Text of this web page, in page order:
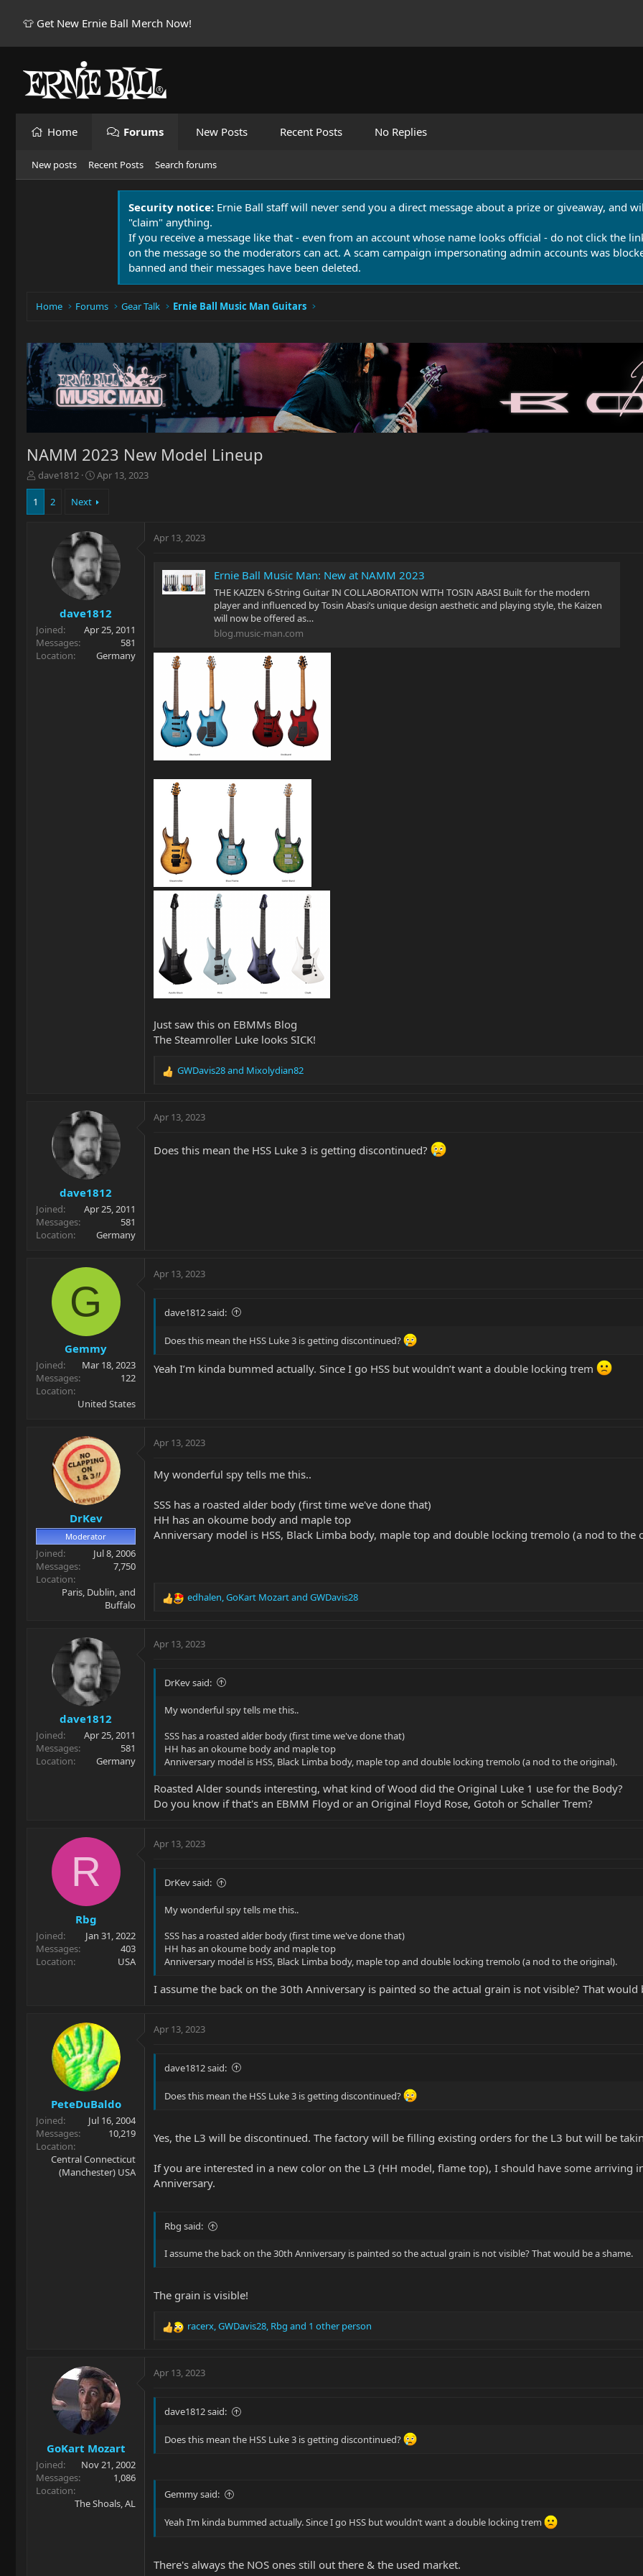
👕 Get New Ernie Ball Merch Now!
Home Forums New Posts Recent Posts No Replies
New posts Recent Posts Search forums
Security notice: Ernie Ball staff will never send you a direct message about a prize or giveaway, and
"claim" anything.
If you receive a message like that - even from an account whose name looks official - do not click the
on the message so the moderators can act. A scam campaign impersonating admin accounts was
banned and their messages have been deleted.
Home Forums Gear Talk Ernie Ball Music Man Guitars
NAMM 2023 New Model Lineup
T
h
e
r
dave1812
S
a
d
a
t
e
Apr 13, 2023
1 2 Next
dave1812
Joined
Apr 25, 2011
Messages
581
Location
Germany
Apr 13, 2023
Ernie Ball Music Man: New at NAMM 2023
THE KAIZEN 6-String Guitar IN COLLABORATION WITH TOSIN ABASI Built for the modern
player and influenced by Tosin Abasi’s unique design aesthetic and playing style, the Kaizen
will now be offered as…
blog.music-man.com
Just saw this on EBMMs Blog
The Steamroller Luke looks SICK!
R
c
o
GWDavis28and Mixolydian82
dave1812
Joined
Apr 25, 2011
Messages
581
Location
Germany
Apr 13, 2023
Does this mean the HSS Luke 3 is getting discontinued?
G
Gemmy
Joined
Mar 18, 2023
Messages
122
Location
United States
Apr 13, 2023
dave1812 said:
Does this mean the HSS Luke 3 is getting discontinued?
Yeah I’m kinda bummed actually. Since I go HSS but wouldn’t want a double locking trem
DrKev
Moderator
Joined
Jul 8, 2006
Messages
7,750
Location
Paris, Dublin, and
Buffalo
Apr 13, 2023
My wonderful spy tells me this..
SSS has a roasted alder body (first time we've done that)
HH has an okoume body and maple top
Anniversary model is HSS, Black Limba body, maple top and double locking tremolo (a nod to the
R
c
o
s
edhalen,GoKart Mozartand GWDavis28
dave1812
Joined
Apr 25, 2011
Messages
581
Location
Germany
Apr 13, 2023
DrKev said:
My wonderful spy tells me this..
SSS has a roasted alder body (first time we've done that)
HH has an okoume body and maple top
Anniversary model is HSS, Black Limba body, maple top and double locking tremolo (a nod to the original).
Roasted Alder sounds interesting, what kind of Wood did the Original Luke 1 use for the Body?
Do you know if that's an EBMM Floyd or an Original Floyd Rose, Gotoh or Schaller Trem?
R
Rbg
Joined
Jan 31, 2022
Messages
403
Location
USA
Apr 13, 2023
DrKev said:
My wonderful spy tells me this..
SSS has a roasted alder body (first time we've done that)
HH has an okoume body and maple top
Anniversary model is HSS, Black Limba body, maple top and double locking tremolo (a nod to the original).
I assume the back on the 30th Anniversary is painted so the actual grain is not visible? That would
PeteDuBaldo
Joined
Jul 16, 2004
Messages
10,219
Location
Central Connecticut
(Manchester) USA
Apr 13, 2023
dave1812 said:
Does this mean the HSS Luke 3 is getting discontinued?
Yes, the L3 will be discontinued. The factory will be filling existing orders for the L3 but will be
If you are interested in a new color on the L3 (HH model, flame top), I should have some
Anniversary.
Rbg said:
I assume the back on the 30th Anniversary is painted so the actual grain is not visible? That would be a shame.
The grain is visible!
R
c
o
s
racerx,GWDavis28, Rbg and 1 other person
GoKart Mozart
Joined
Nov 21, 2002
Messages
1,086
Location
The Shoals, AL
Apr 13, 2023
dave1812 said:
Does this mean the HSS Luke 3 is getting discontinued?
Gemmy said:
Yeah I’m kinda bummed actually. Since I go HSS but wouldn’t want a double locking trem
There's always the NOS ones still out there & the used market.